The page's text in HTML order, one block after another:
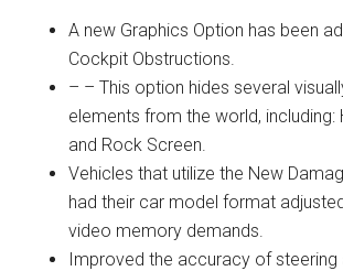
A new Graphics Option has been
Cockpit Obstructions.
– – This option hides several
elements from the world, including:
and Rock Screen.
Vehicles that utilize the New
had their car model format
video memory demands.
Improved the accuracy of steering